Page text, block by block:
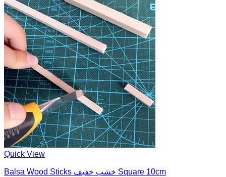
Quick View
Balsa Wood Sticks خشب خفيف Square 10cm